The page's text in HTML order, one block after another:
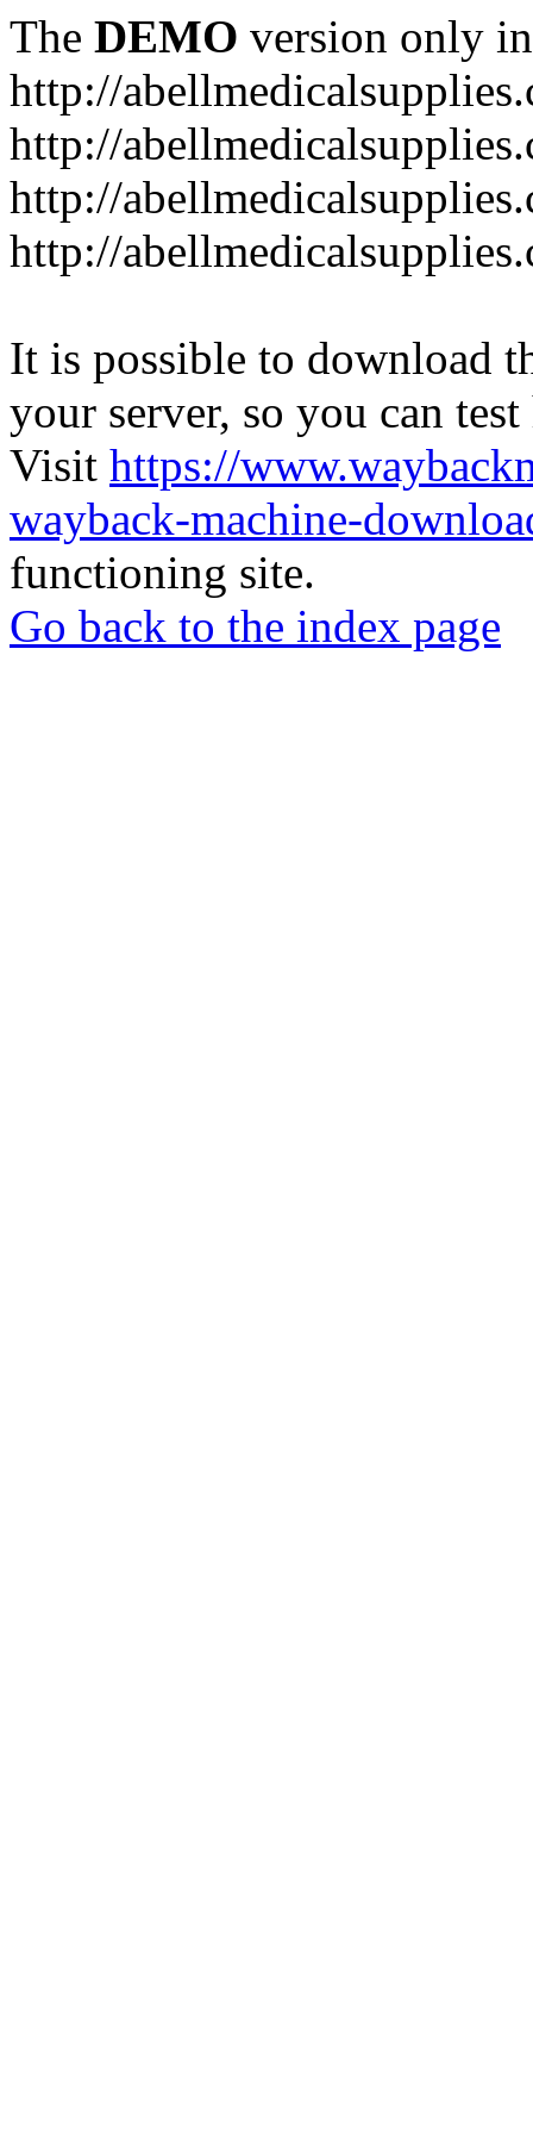
The DEMO version only
http://
http://
http://
http://
It is possible to download
your server, so you can
Visit https://
wayback-machine-
functioning site.
Go back to the index page